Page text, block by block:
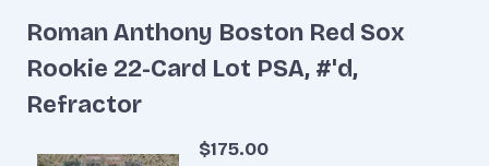
Roman Anthony Boston Red Sox
Rookie 22-Card Lot PSA, #'d,
Refractor
$175.00